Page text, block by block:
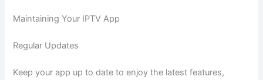
Maintaining Your IPTV App
Regular Updates
Keep your app up to date to enjoy the latest features,